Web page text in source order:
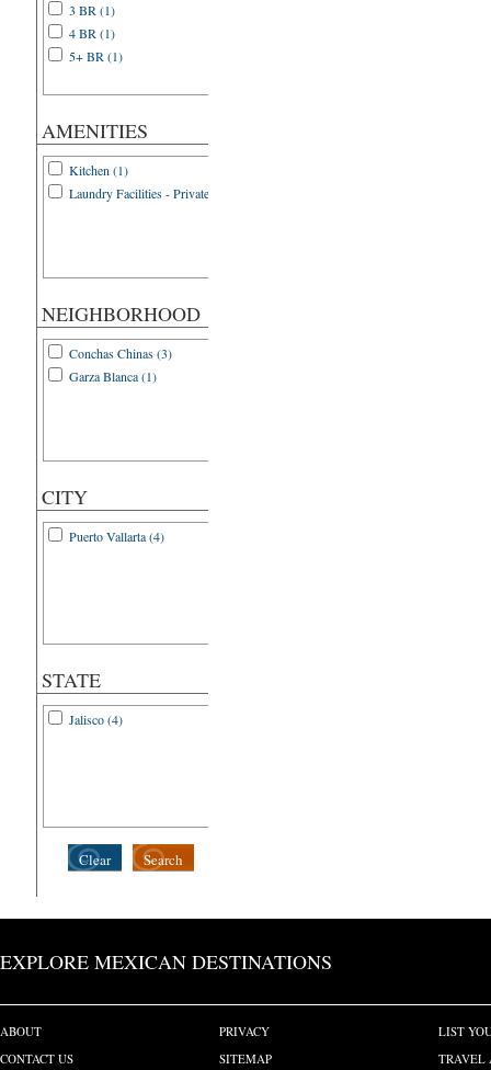
3 BR (1)
4 BR (1)
5+ BR (1)
AMENITIES
Kitchen (1)
Laundry Facilities - Private (1)
NEIGHBORHOOD
Conchas Chinas (3)
Garza Blanca (1)
CITY
Puerto Vallarta (4)
STATE
Jalisco (4)
Search
Clear
EXPLORE MEXICAN DESTINATIONS
ABOUT
CONTACT US
PRIVACY
SITEMAP
LIST
TRAVEL